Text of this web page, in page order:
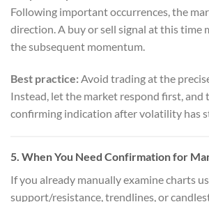
Following important occurrences, the
direction. A buy or sell signal at this time
the subsequent momentum.
Best practice: Avoid trading at the
Instead, let the market respond first, and
confirming indication after volatility has
5. When You Need Confirmation for
If you already manually examine charts
support/resistance, trendlines, or